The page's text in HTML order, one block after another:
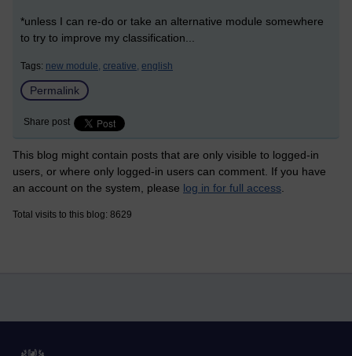
*unless I can re-do or take an alternative module somewhere
to try to improve my classification...
Tags: new module, creative, english
Permalink
Share post
This blog might contain posts that are only visible to logged-in
users, or where only logged-in users can comment. If you have
an account on the system, please log in for full access
Total visits to this blog: 8629